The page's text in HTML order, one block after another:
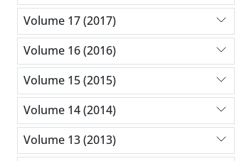
Volume 17 (2017)
Volume 16 (2016)
Volume 15 (2015)
Volume 14 (2014)
Volume 13 (2013)